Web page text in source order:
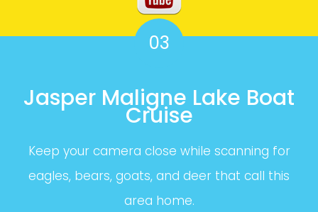
03
Jasper Maligne Lake Boat
Cruise
Keep your camera close while scanning for
eagles, bears, goats, and deer that call this
area home.